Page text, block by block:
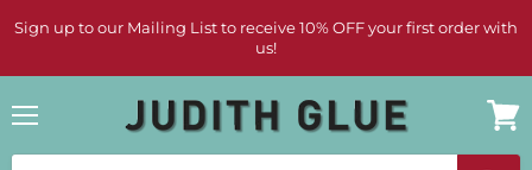
Sign up to our Mailing List to receive 10% OFF your first order with
us!
cart